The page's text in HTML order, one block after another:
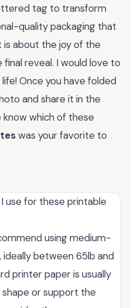
tag to transform
quality packaging that
is about the joy of the
reveal. I would love to
Once you have folded
and share it in the
which of these
was your favorite to
use for these printable
using medium-
between 65lb and
printer paper is usually
or support the